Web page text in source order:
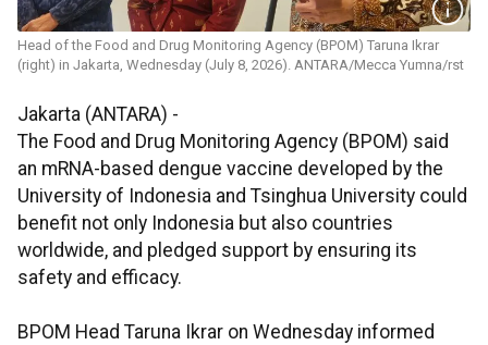
Head of the Food and Drug Monitoring Agency (BPOM) Taruna Ikrar
(right) in Jakarta, Wednesday (July 8, 2026). ANTARA/Mecca Yumna/rst
Jakarta (ANTARA) -
The Food and Drug Monitoring Agency (BPOM) said
an mRNA-based dengue vaccine developed by the
University of Indonesia and Tsinghua University could
benefit not only Indonesia but also countries
worldwide, and pledged support by ensuring its
safety and efficacy.
BPOM Head Taruna Ikrar on Wednesday informed